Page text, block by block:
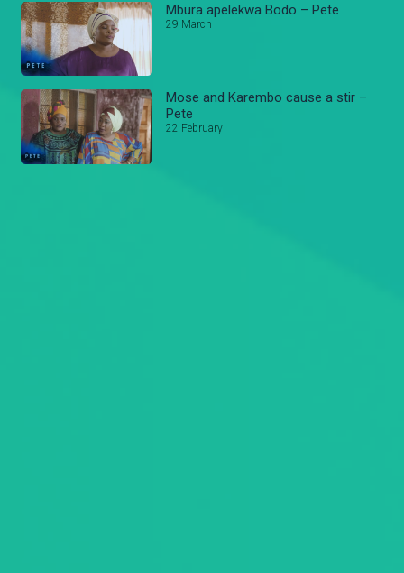
Mbura apelekwa Bodo – Pete
29 March
Mose and Karembo cause a stir –
Pete
22 February